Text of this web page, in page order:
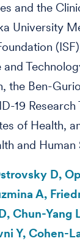
and the
University
the Ben-
19 Research
of Health,
and Human
D,
A,
Chun-Yang
Y, Cohen-